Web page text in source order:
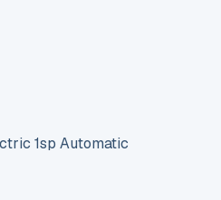
1sp Automatic